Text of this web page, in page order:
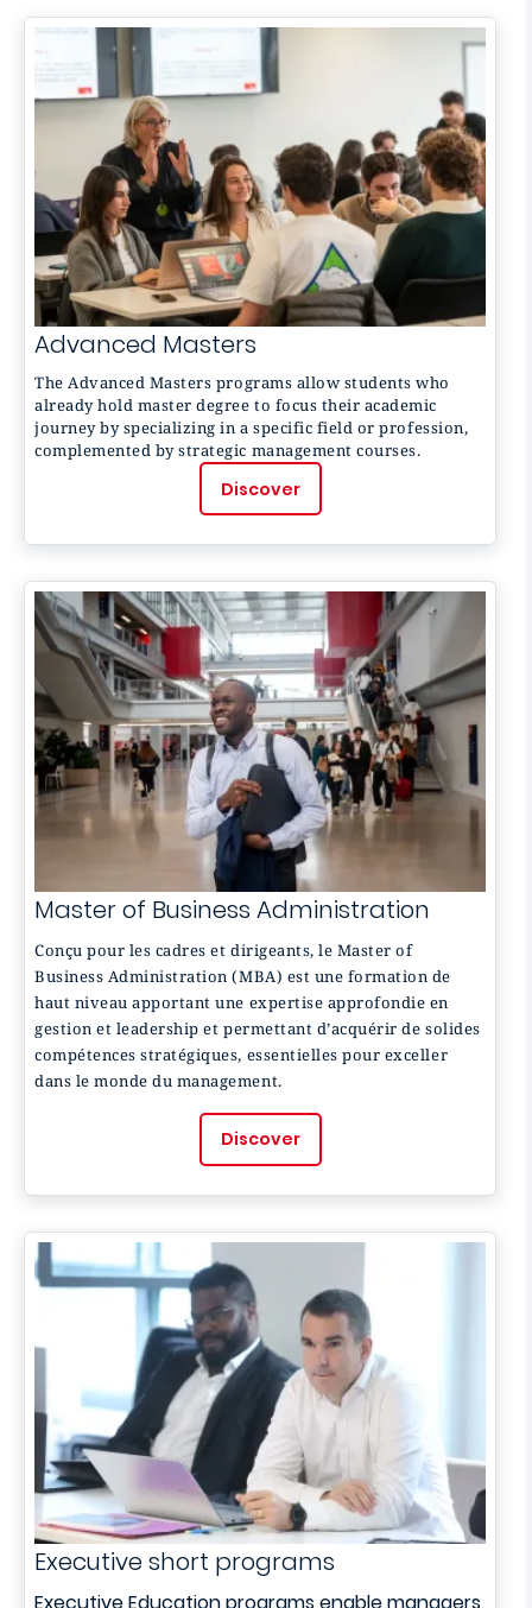
Advanced Masters
TheAdvanced Masters programs allow students who
already hold master degree to focus their academic
journey by specializing in a specific field or profession,
complemented by strategic management courses.
Discover
Master of Business Administration
Conçu pour les cadres et dirigeants, le Master of
Business Administration (MBA) est une formation de
haut niveau apportant une expertise approfondie en
gestion et leadership et permettant d’acquérir de solides
compétences stratégiques, essentielles pour exceller
dans le monde du management.
Discover
Executive short programs
Executive Education programs enable managers,